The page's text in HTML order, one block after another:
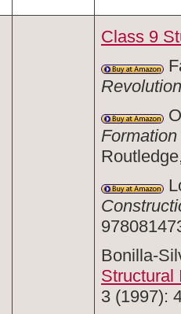
Class 9
Revolution
Bonilla-
Structural
3 (1997):